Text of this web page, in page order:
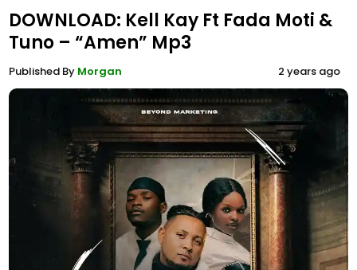
DOWNLOAD: Kell Kay Ft Fada Moti &
Tuno – “Amen” Mp3
Published By Morgan 2 years ago